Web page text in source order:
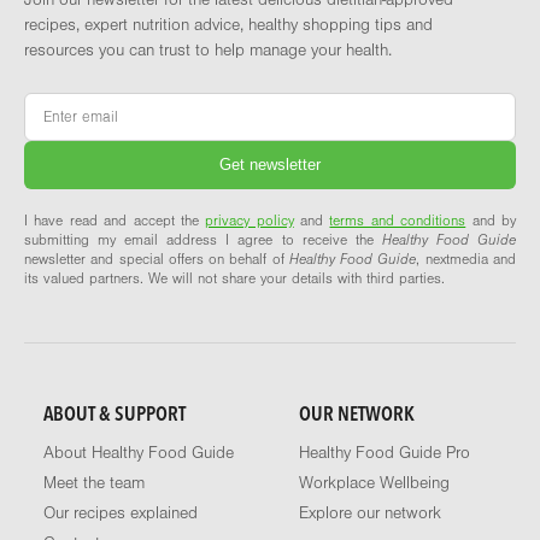
recipes, expert nutrition advice, healthy shopping tips and
resources you can trust to help manage your health.
Email
I have read and accept theprivacy policyandterms and conditions and by
submitting my email address I agree to receive the Healthy Food Guide
newsletter and special offers on behalf of Healthy Food Guide, nextmedia and
its valued partners. We will not share your details with third parties.
ABOUT & SUPPORT
About Healthy Food Guide
Meet the team
Our recipes explained
OUR NETWORK
Healthy Food Guide Pro
Workplace Wellbeing
Explore our network